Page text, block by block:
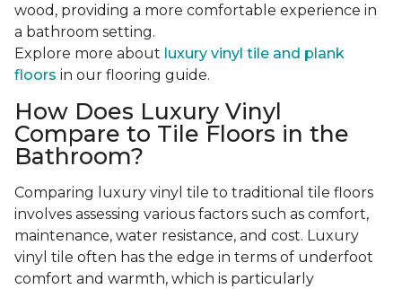
wood, providing a more comfortable experience in
a bathroom setting.
Explore more about luxury vinyl tile and plank
floors in our flooring guide.
How Does Luxury Vinyl
Compare to Tile Floors in the
Bathroom?
Comparing luxury vinyl tile to traditional tile floors
involves assessing various factors such as comfort,
maintenance, water resistance, and cost. Luxury
vinyl tile often has the edge in terms of underfoot
comfort and warmth, which is particularly